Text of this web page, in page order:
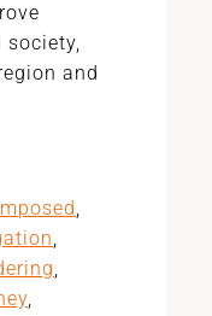
society,
and
,
,
,
,